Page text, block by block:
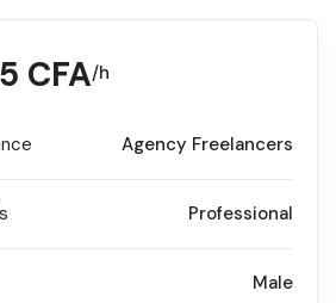
CFA/h
Agency Freelancers
Professional
Male